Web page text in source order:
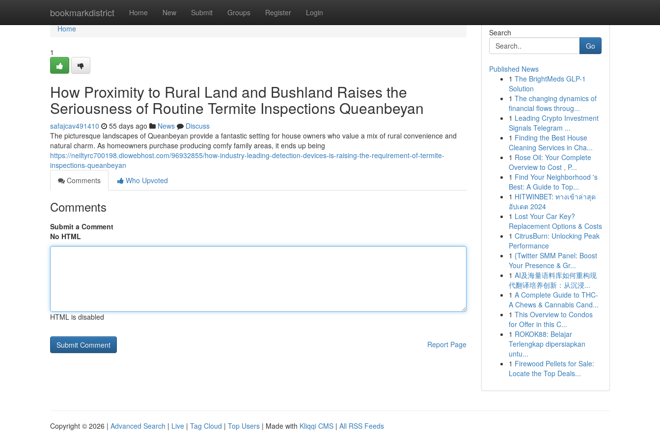
bookmarkdistrict Home New Submit Groups Register Login
Home
Home
1
How Proximity to Rural Land and Bushland Raises the
Seriousness of Routine Termite Inspections Queanbeyan
safajcav491410 55 days ago News
Discuss
The picturesque landscapes of Queanbeyan provide a fantastic setting for house owners who value a mix of rural convenience and
natural charm. As homeowners purchase producing comfy family areas, it ends up being
https://neiltyrc700198.diowebhost.com/96932855/how-industry-leading-detection-devices-is-raising-the-requirement-of-termite-
inspections-queanbeyan
Comments
Who Upvoted
Comments
Submit a Comment
No HTML
HTML is disabled
Report Page
Search
Go
Published News
1 The BrightMeds GLP-1
Solution
1 The changing dynamics of
financial flows throug...
1 Leading Crypto Investment
Signals Telegram ...
1 Finding the Best House
Cleaning Services in Cha...
1 Rose Oil: Your Complete
Overview to Cost , P...
1 Find Your Neighborhood 's
Best: A Guide to Top...
1 HITWINBET: ทางเข้าล่าสุด
อัปเดต 2024
1 Lost Your Car Key?
Replacement Options & Costs
1 CitrusBurn: Unlocking Peak
Performance
1 {Twitter SMM Panel: Boost
Your Presence & Gr...
1 AI及海量语料库如何重构现
代翻译培养创新：从沉浸...
1 A Complete Guide to THC-
A Chews & Cannabis Cand...
1 This Overview to Condos
for Offer in this C...
1 ROKOK88: Belajar
Terlengkap dipersiapkan
untu...
1 Firewood Pellets for Sale:
Locate the Top Deals...
Copyright © 2026 | Advanced Search | Live | Tag Cloud | Top Users | Made with Kliqqi CMS | All RSS Feeds